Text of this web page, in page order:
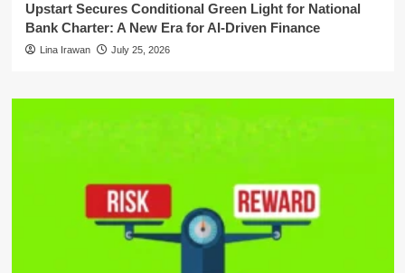
Upstart Secures Conditional Green Light for National
Bank Charter: A New Era for AI-Driven Finance
Lina Irawan July 25, 2026